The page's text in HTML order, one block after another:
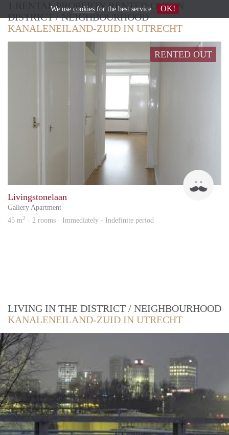
1 RENTAL PROPERTY RENTED OUT IN
DISTRICT / NEIGHBOURHOOD
KANALENEILAND-ZUID IN UTRECHT
RENTED OUT
Livingstonelaan
Gallery Apartment
45 m2 · 2 rooms · Immediately - Indefinite period
LIVING IN THE DISTRICT / NEIGHBOURHOOD
KANALENEILAND-ZUID IN UTRECHT
We use cookiesfor the best service OK!